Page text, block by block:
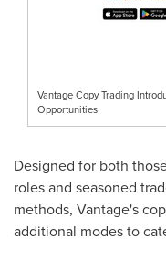
Vantage Copy Trading
Opportunities
Designed for both
roles and seasoned
methods, Vantage's
additional modes to